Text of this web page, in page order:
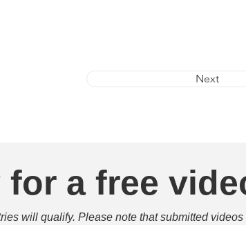
Next
a free
will qualify. Please note that submitted videos